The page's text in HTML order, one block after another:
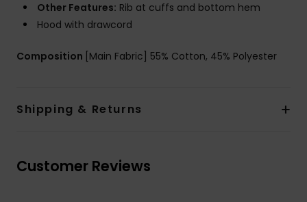
Other Features: Rib at cuffs and bottom hem
Hood with drawcord
Composition [Main Fabric] 55% Cotton, 45% Polyester
Shipping & Returns
Customer Reviews